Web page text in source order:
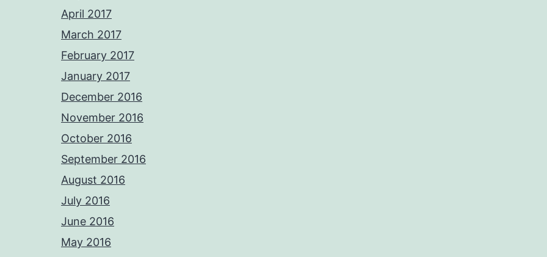
April 2017
March 2017
February 2017
January 2017
December 2016
November 2016
October 2016
September 2016
August 2016
July 2016
June 2016
May 2016